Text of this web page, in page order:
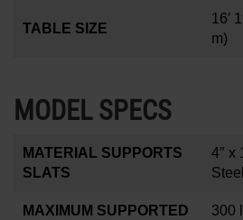
TABLE SIZE
16′
m)
MODEL SPECS
MATERIAL SUPPORTS
SLATS
4″ x
MAXIMUM SUPPORTED
300